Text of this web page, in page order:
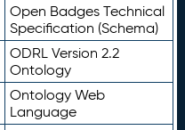
Open Badges Technical
Specification (Schema)
ODRL Version 2.2
Ontology
Ontology Web
Language